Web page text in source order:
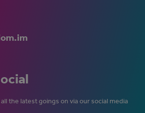
the latest goings on via our social media